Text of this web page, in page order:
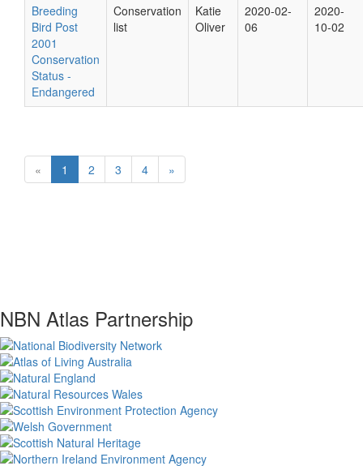
Breeding
Bird Post
2001
Conservation
Status -
Endangered
Conservation
list
Katie
Oliver
2020-02-
06
2020-
10-02
« 1 2 3 4 »
NBN Atlas Partnership